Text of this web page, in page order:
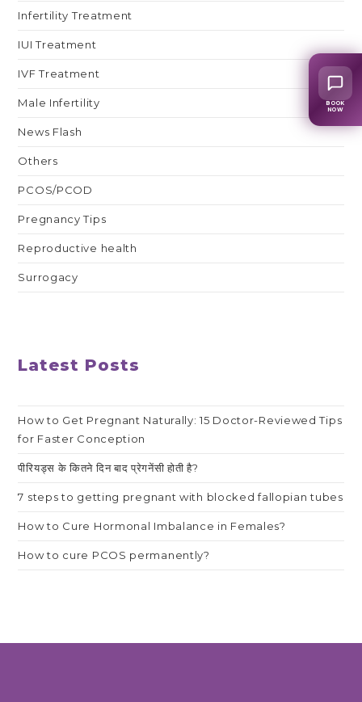
Infertility Treatment
IUI Treatment
IVF Treatment
Male Infertility
News Flash
Others
PCOS/PCOD
Pregnancy Tips
Reproductive health
Surrogacy
Latest Posts
How to Get Pregnant Naturally: 15 Doctor-Reviewed Tips
for Faster Conception
पीरियड्स के कितने दिन बाद प्रेगनेंसी होती है?
7 steps to getting pregnant with blocked fallopian tubes
How to Cure Hormonal Imbalance in Females?
How to cure PCOS permanently?
BOOK
NOW